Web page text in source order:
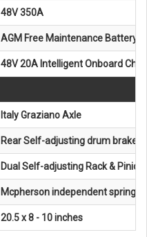
48V 350A
AGM Free Maintenance Battery
48V 20A Intelligent Onboard
Italy Graziano Axle
Rear Self-adjusting drum brake
Dual Self-adjusting Rack & Pinion
Mcpherson independent spring
20.5 x 8 - 10 inches